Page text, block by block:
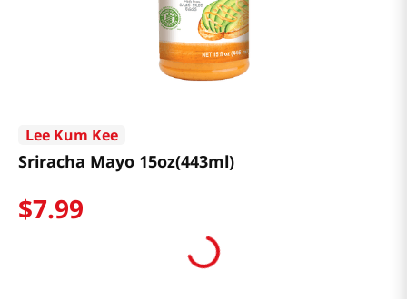
Lee Kum Kee
Sriracha Mayo 15oz(443ml)
$7.99